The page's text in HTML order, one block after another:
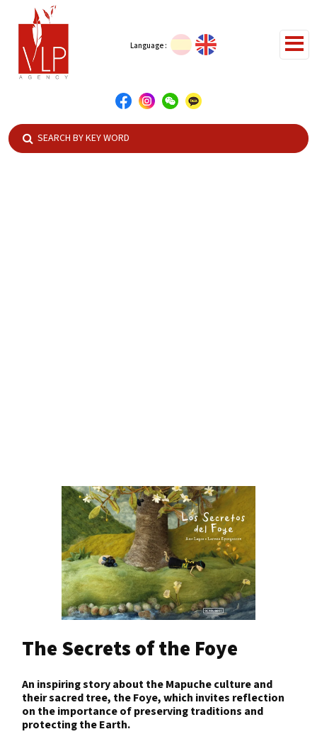
Language :
The Secrets of the Foye
An inspiring story about the Mapuche culture and
their sacred tree, the Foye, which invites reflection
on the importance of preserving traditions and
protecting the Earth.